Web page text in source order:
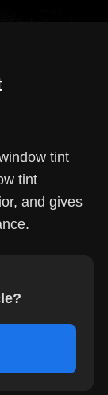
tint
tint
and gives